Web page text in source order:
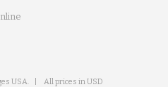
USA. All prices in USD